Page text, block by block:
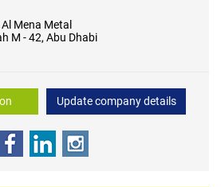
Mena Metal
M - 42, Abu Dhabi
Update company details